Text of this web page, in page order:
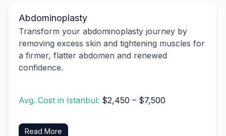
Abdominoplasty
Transform your abdominoplasty journey by
removing excess skin and tightening muscles for
a firmer, flatter abdomen and renewed
confidence.
Avg. Cost in Istanbul: $2,450 – $7,500
Read More